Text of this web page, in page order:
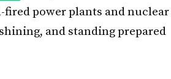
power plants and nuclear
and standing prepared